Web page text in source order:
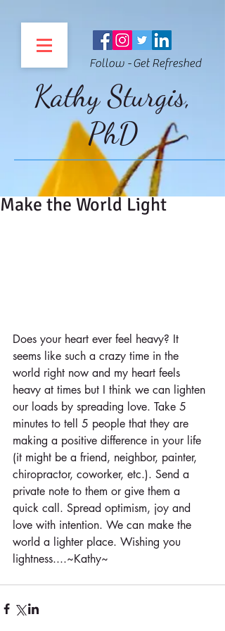
Follow - Get Refreshed
Kathy Sturgis,
PhD
Make the World Light
Does your heart ever feel heavy? It
seems like such a crazy time in the
world right now and my heart feels
heavy at times but I think we can lighten
our loads by spreading love. Take 5
minutes to tell 5 people that they are
making a positive difference in your life
(it might be a friend, neighbor, painter,
chiropractor, coworker, etc.). Send a
private note to them or give them a
quick call. Spread optimism, joy and
love with intention. We can make the
world a lighter place. Wishing you
lightness....~Kathy~